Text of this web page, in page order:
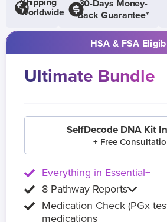
Shipping
Worldwide
30-Days Money-
Back Guarantee*
HSA & FSA
Ultimate Bundle
SelfDecode DNA Kit
+ Free
Everything in Essential+
8 Pathway Reports
Medication Check (PGx
medications